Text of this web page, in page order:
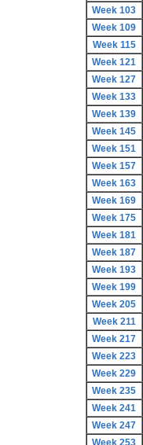
Week 103
Week 109
Week 115
Week 121
Week 127
Week 133
Week 139
Week 145
Week 151
Week 157
Week 163
Week 169
Week 175
Week 181
Week 187
Week 193
Week 199
Week 205
Week 211
Week 217
Week 223
Week 229
Week 235
Week 241
Week 247
Week 253